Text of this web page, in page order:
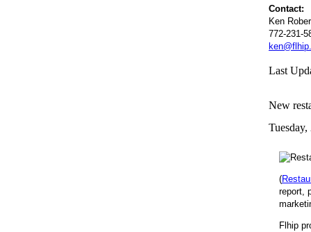
Contact:
Ken
772-231-
Last
New
(
report,
Flhip